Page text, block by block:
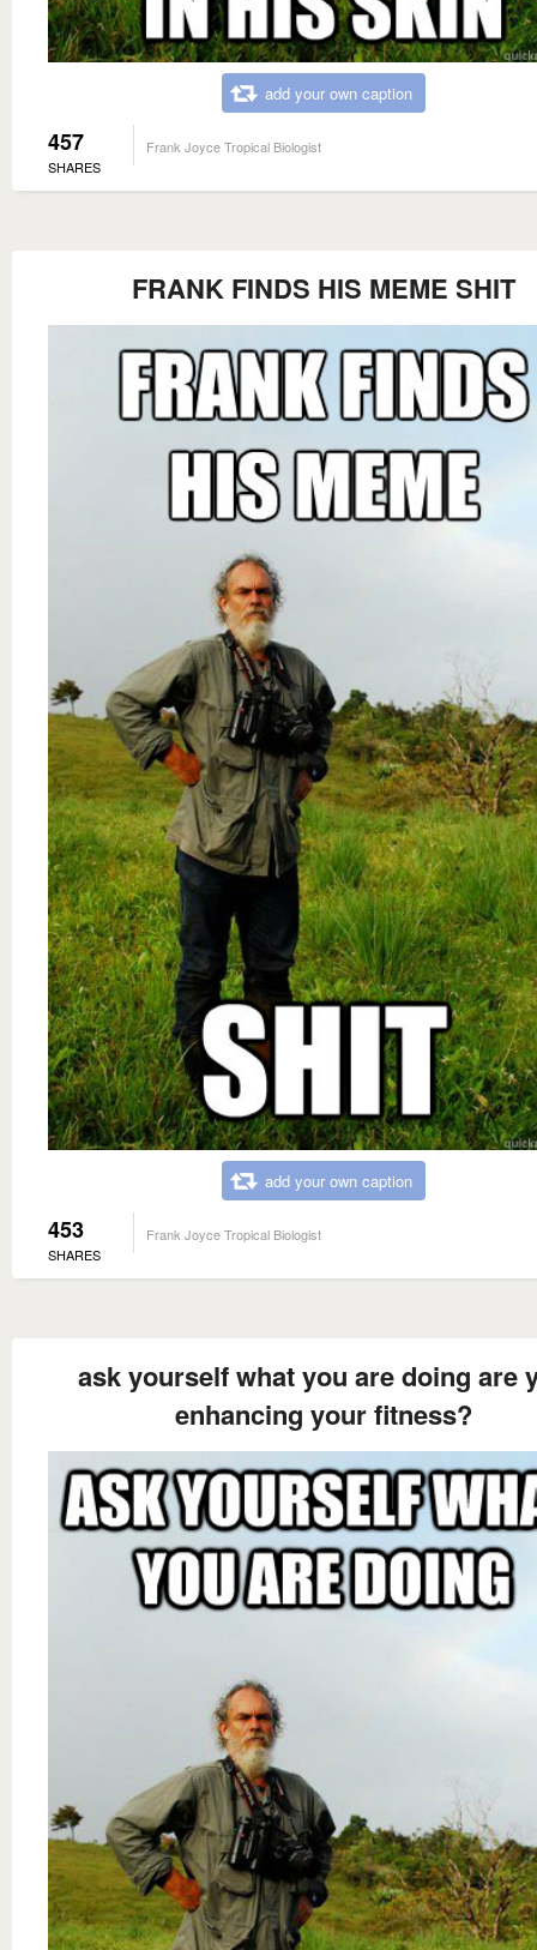
add your own caption
457
SHARES
Frank Joyce Tropical Biologist
FRANK FINDS HIS MEME SHIT
add your own caption
453
SHARES
Frank Joyce Tropical Biologist
ask yourself what you are doing are
enhancing your fitness?